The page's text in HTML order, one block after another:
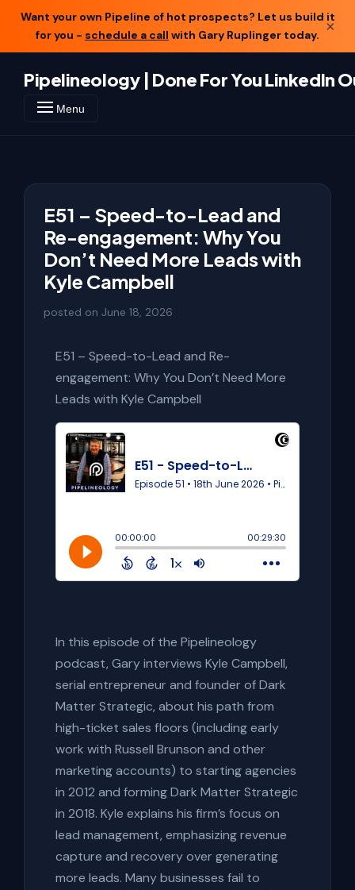
Want your own Pipeline of hot prospects? Let us build it
for you - schedule a call with Gary Ruplinger today. ×
Pipelineology | Done For You LinkedIn
Menu
E51 – Speed-to-Lead and
Re-engagement: Why You
Don’t Need More Leads with
Kyle Campbell
posted on June 18, 2026
E51 – Speed-to-Lead and Re-
engagement: Why You Don’t Need More
Leads with Kyle Campbell
In this episode of the Pipelineology
podcast, Gary interviews Kyle Campbell,
serial entrepreneur and founder of Dark
Matter Strategic, about his path from
high-ticket sales floors (including early
work with Russell Brunson and other
marketing accounts) to starting agencies
in 2012 and forming Dark Matter Strategic
in 2018. Kyle explains his firm’s focus on
lead management, emphasizing revenue
capture and recovery over generating
more leads. Many businesses fail to